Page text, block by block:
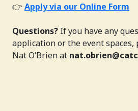
👉 Apply via our Online Form
Questions? If you have any
application or the event spaces,
Nat O’Brien at